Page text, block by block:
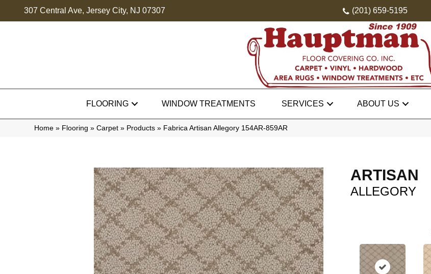
307 Central Ave, Jersey City, NJ 07307 (201) 659-5195
FLOORING WINDOW TREATMENTS SERVICES ABOUT US
Home » Flooring » Carpet » Products » Fabrica Artisan Allegory 154AR-859AR
ARTISAN
ALLEGORY